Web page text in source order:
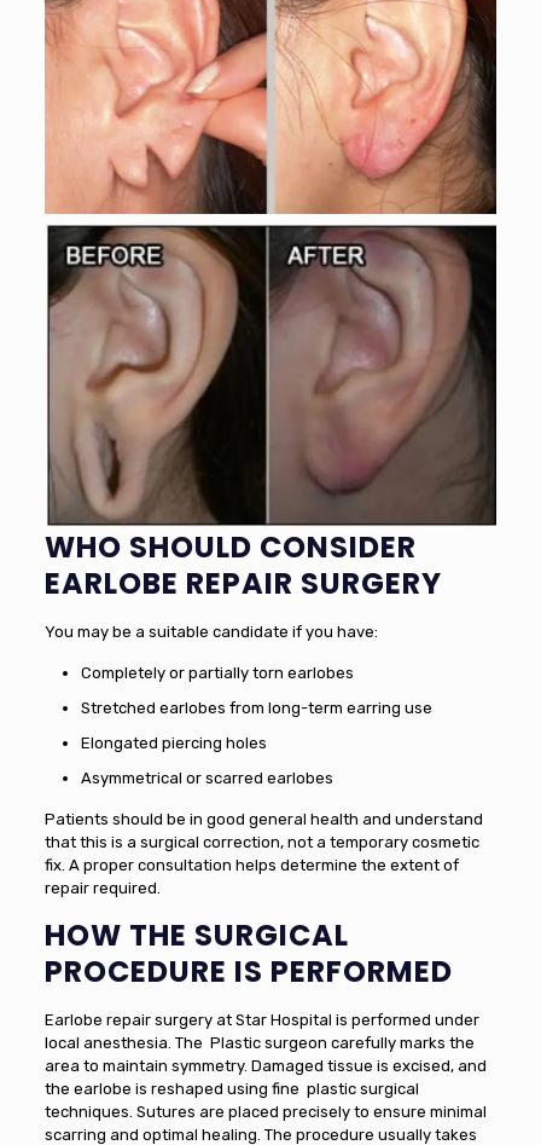
WHO SHOULD CONSIDER
EARLOBE REPAIR SURGERY
You may be a suitable candidate if you have:
Completely or partially torn earlobes
Stretched earlobes from long-term earring use
Elongated piercing holes
Asymmetrical or scarred earlobes
Patients should be in good general health and understand
that this is a surgical correction, not a temporary cosmetic
fix. A proper consultation helps determine the extent of
repair required.
HOW THE SURGICAL
PROCEDURE IS PERFORMED
Earlobe repair surgery at Star Hospital is performed under
local anesthesia. The Plastic surgeon carefully marks the
area to maintain symmetry. Damaged tissue is excised, and
the earlobe is reshaped using fine plastic surgical
techniques. Sutures are placed precisely to ensure minimal
scarring and optimal healing. The procedure usually takes